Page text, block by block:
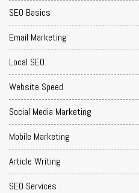
SEO Basics
Email Marketing
Local SEO
Website Speed
Social Media Marketing
Mobile Marketing
Article Writing
SEO Services